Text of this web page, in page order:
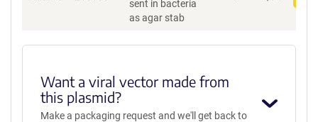
sent in bacteria
as agar stab
Want a viral vector made from
this plasmid?
Make a packaging request and we'll get back to